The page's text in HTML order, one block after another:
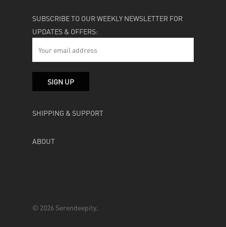
SUBSCRIBE TO OUR WEEKLY NEWSLETTER FOR
UPDATES & OFFERS:
SHIPPING & SUPPORT
ABOUT
© 2026 Serendeepity.